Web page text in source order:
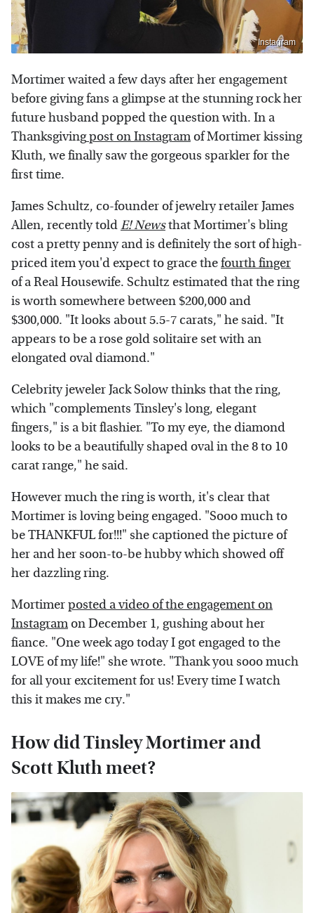
Instagram
Mortimer waited a few days after her engagement
before giving fans a glimpse at the stunning rock her
future husband popped the question with. In a
Thanksgivingpost on Instagramof Mortimer kissing
Kluth, we finally saw the gorgeous sparkler for the
first time.
James Schultz, co-founder of jewelry retailer James
Allen, recently toldE! Newsthat Mortimer's bling
cost a pretty penny and is definitely the sort of high-
priced item you'd expect to grace thefourth finger
of a Real Housewife. Schultz estimated that the ring
is worth somewhere between $200,000 and
$300,000. "It looks about 5.5-7 carats," he said. "It
appears to be a rose gold solitaire set with an
elongated oval diamond."
Celebrity jeweler Jack Solow thinks that the ring,
which "complements Tinsley's long, elegant
fingers," is a bit flashier. "To my eye, the diamond
looks to be a beautifully shaped oval in the 8 to 10
carat range," he said.
However much the ring is worth, it's clear that
Mortimer is loving being engaged. "Sooo much to
be THANKFUL for!!!" she captioned the picture of
her and her soon-to-be hubby which showed off
her dazzling ring.
Mortimerposted a video of the engagement on
Instagramon December 1, gushing about her
fiance. "One week ago today I got engaged to the
LOVE of my life!" she wrote. "Thank you sooo much
for all your excitement for us! Every time I watch
this it makes me cry."
How did Tinsley Mortimer and
Scott Kluth meet?